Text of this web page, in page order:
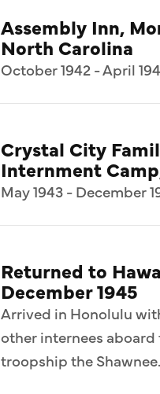
Assembly Inn,
North Carolina
October 1942 - April
Crystal City
Internment
May 1943 - December
Returned to
December 1945
Arrived in Honolulu
other internees
troopship the Shawnee.